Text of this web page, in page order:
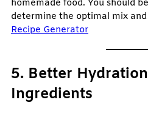
homemade food. You should
determine the optimal mix
Recipe Generator
5. Better
Ingredients